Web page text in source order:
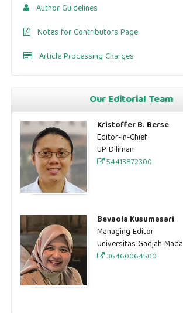
Author Guidelines
Notes for Contributors Page
Article Processing Charges
Our Editorial Team
Kristoffer B. Berse
Editor-in-Chief
UP Diliman
54413872300
Bevaola Kusumasari
Managing Editor
Universitas Gadjah Mada
36460064500